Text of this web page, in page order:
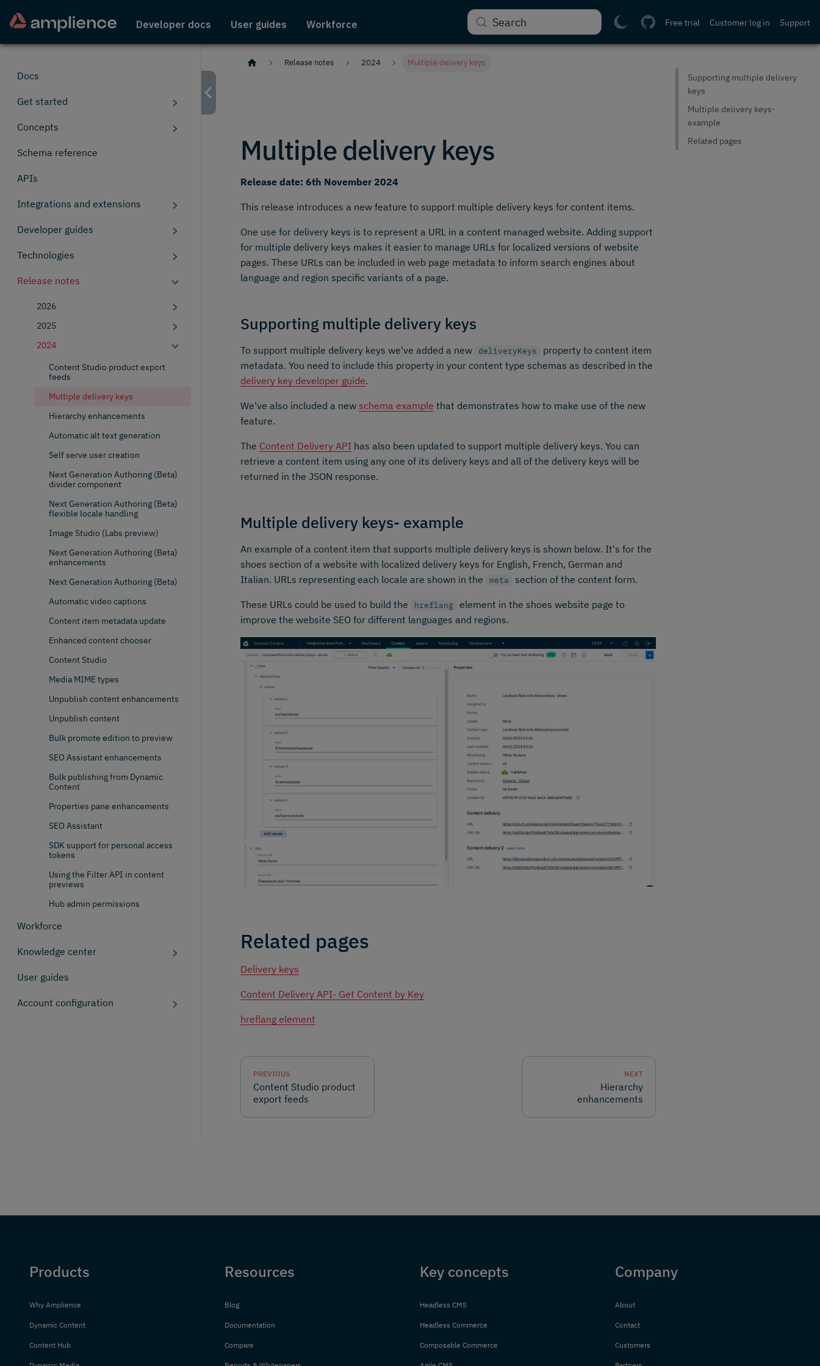
Developer docs User guides Workforce Support
Customer log in
Free trial
Search
Docs
Get started
Concepts
Schema reference
APIs
Integrations and extensions
Developer guides
Technologies
Release notes
2026
2025
2024
Content Studio product export
feeds
Multiple delivery keys
Hierarchy enhancements
Automatic alt text generation
Self serve user creation
Next Generation Authoring (Beta)
divider component
Next Generation Authoring (Beta)
flexible locale handling
Image Studio (Labs preview)
Next Generation Authoring (Beta)
enhancements
Next Generation Authoring (Beta)
Automatic video captions
Content item metadata update
Enhanced content chooser
Content Studio
Media MIME types
Unpublish content enhancements
Unpublish content
Bulk promote edition to preview
SEO Assistant enhancements
Bulk publishing from Dynamic
Content
Properties pane enhancements
SEO Assistant
SDK support for personal access
tokens
Using the Filter API in content
previews
Hub admin permissions
Workforce
Knowledge center
User guides
Account configuration
Release notes 2024 Multiple delivery keys
Multiple delivery keys
Release date: 6th November 2024
This release introduces a new feature to support multiple delivery keys for content items.
One use for delivery keys is to represent a URL in a content managed website. Adding support
for multiple delivery keys makes it easier to manage URLs for localized versions of website
pages. These URLs can be included in web page metadata to inform search engines about
language and region specific variants of a page.
Supporting multiple delivery keys
To support multiple delivery keys we've added a new deliveryKeys
property to content item
metadata. You need to include this property in your content type schemas as described in the
delivery key developer guide.
We've also included a new schema example that demonstrates how to make use of the new
feature.
The Content Delivery API has also been updated to support multiple delivery keys. You can
retrieve a content item using any one of its delivery keys and all of the delivery keys will be
returned in the JSON response.
Multiple delivery keys- example
An example of a content item that supports multiple delivery keys is shown below. It's for the
shoes section of a website with localized delivery keys for English, French, German and
Italian. URLs representing each locale are shown in the
meta section of the content form.
These URLs could be used to build the hreflang element in the shoes website page to
improve the website SEO for different languages and regions.
Related pages
Delivery keys
Content Delivery API- Get Content by Key
hreflang element
PREVIOUS
Content Studio product
export feeds
NEXT
Hierarchy
enhancements
Supporting multiple delivery
keys
Multiple delivery keys-
example
Related pages
Products
Why Amplience
Dynamic Content
Content Hub
Resources
Blog
Documentation
Compare
Key concepts
Headless CMS
Headless Commerce
Composable Commerce
Company
About
Contact
Customers